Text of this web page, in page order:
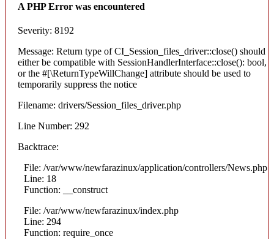
A PHP Error was encountered
Severity: 8192
Message: Return type of CI_Session_files_driver::close() should
either be compatible with SessionHandlerInterface::close(): bool,
or the #[\ReturnTypeWillChange] attribute should be used to
temporarily suppress the notice
Filename: drivers/Session_files_driver.php
Line Number: 292
Backtrace:
File: /var/www/newfarazinux/application/controllers/News.php
Line: 18
Function: __construct
File: /var/www/newfarazinux/index.php
Line: 294
Function: require_once